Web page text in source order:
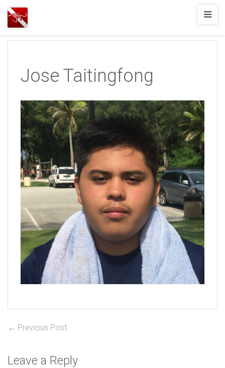
Joshua
T.
Diving
Jose Taitingfong
Post
← Previous PostPrevious
Leave a Reply